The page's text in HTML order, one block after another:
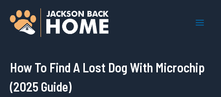
How To Find A Lost Dog With Microchip
(2025 Guide)